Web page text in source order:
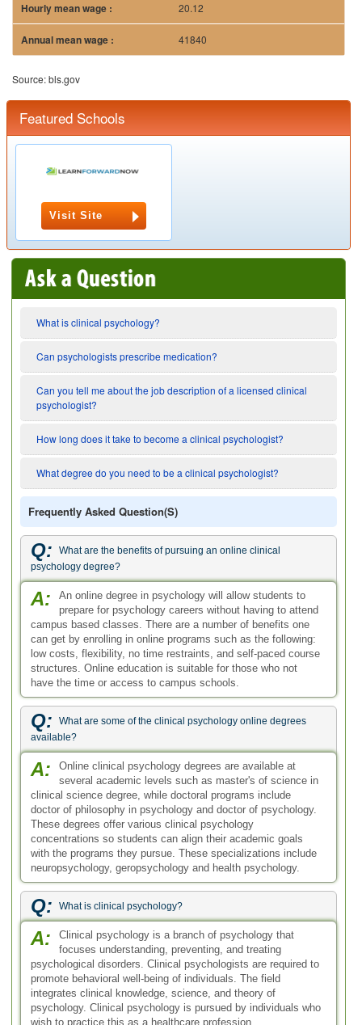
20.12
41840
Source: bls.gov
Featured Schools
Visit Site
What is clinical psychology?
Can psychologists prescribe medication?
Can you tell me about the job description of a licensed clinical
psychologist?
How long does it take to become a clinical psychologist?
What degree do you need to be a clinical psychologist?
Frequently Asked Question(s)
Q:
What are the benefits of pursuing an online clinical
psychology degree?
A:
An online degree in psychology will allow students to
prepare for psychology careers without having to attend
campus based classes. There are a number of benefits one
can get by enrolling in online programs such as the following:
low costs, flexibility, no time restraints, and self-paced course
structures. Online education is suitable for those who not
have the time or access to campus schools.
Q:
What are some of the clinical psychology online degrees
available?
A:
Online clinical psychology degrees are available at
several academic levels such as master's of science in
clinical science degree, while doctoral programs include
doctor of philosophy in psychology and doctor of psychology.
These degrees offer various clinical psychology
concentrations so students can align their academic goals
with the programs they pursue. These specializations include
neuropsychology, geropsychology and health psychology.
Q: What is clinical psychology?
A:
Clinical psychology is a branch of psychology that
focuses understanding, preventing, and treating
psychological disorders. Clinical psychologists are required to
promote behavioral well-being of individuals. The field
integrates clinical knowledge, science, and theory of
psychology. Clinical psychology is pursued by individuals who
wish to practice this as a healthcare profession.